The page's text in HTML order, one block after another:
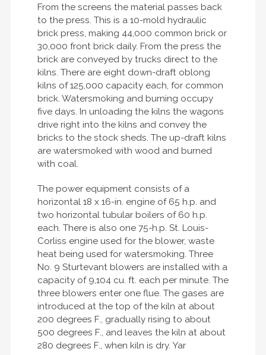
From the screens the material passes back
to the press. This is a 10-mold hydraulic
brick press, making 44,000 common brick or
30,000 front brick daily. From the press the
brick are conveyed by trucks direct to the
kilns. There are eight down-draft oblong
kilns of 125,000 capacity each, for common
brick. Watersmoking and burning occupy
five days. In unloading the kilns the wagons
drive right into the kilns and convey the
bricks to the stock sheds. The up-draft kilns
are watersmoked with wood and burned
with coal.
The power equipment consists of a
horizontal 18 x 16-in. engine of 65 h.p. and
two horizontal tubular boilers of 60 h.p.
each. There is also one 75-h.p. St. Louis-
Corliss engine used for the blower, waste
heat being used for watersmoking. Three
No. 9 Sturtevant blowers are installed with a
capacity of 9,104 cu. ft. each per minute. The
three blowers enter one flue. The gases are
introduced at the top of the kiln at about
200 degrees F., gradually rising to about
500 degrees F., and leaves the kiln at about
280 degrees F., when kiln is dry. Yar